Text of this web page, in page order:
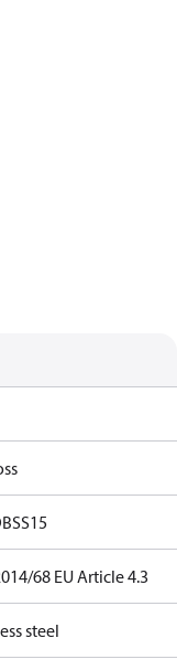
68 EU Article 4.3
steel